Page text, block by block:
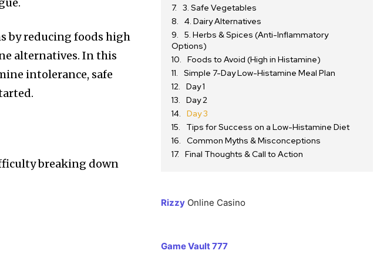
by reducing foods high
alternatives. In this
intolerance, safe
breaking down
3. Safe Vegetables
4. Dairy Alternatives
5. Herbs & Spices (Anti-Inflammatory
Options)
Foods to Avoid (High in Histamine)
Simple 7-Day Low-Histamine Meal Plan
Day 1
Day 2
Day 3
Tips for Success on a Low-Histamine Diet
Common Myths & Misconceptions
Final Thoughts & Call to Action
Rizzy Online Casino
Game Vault 777